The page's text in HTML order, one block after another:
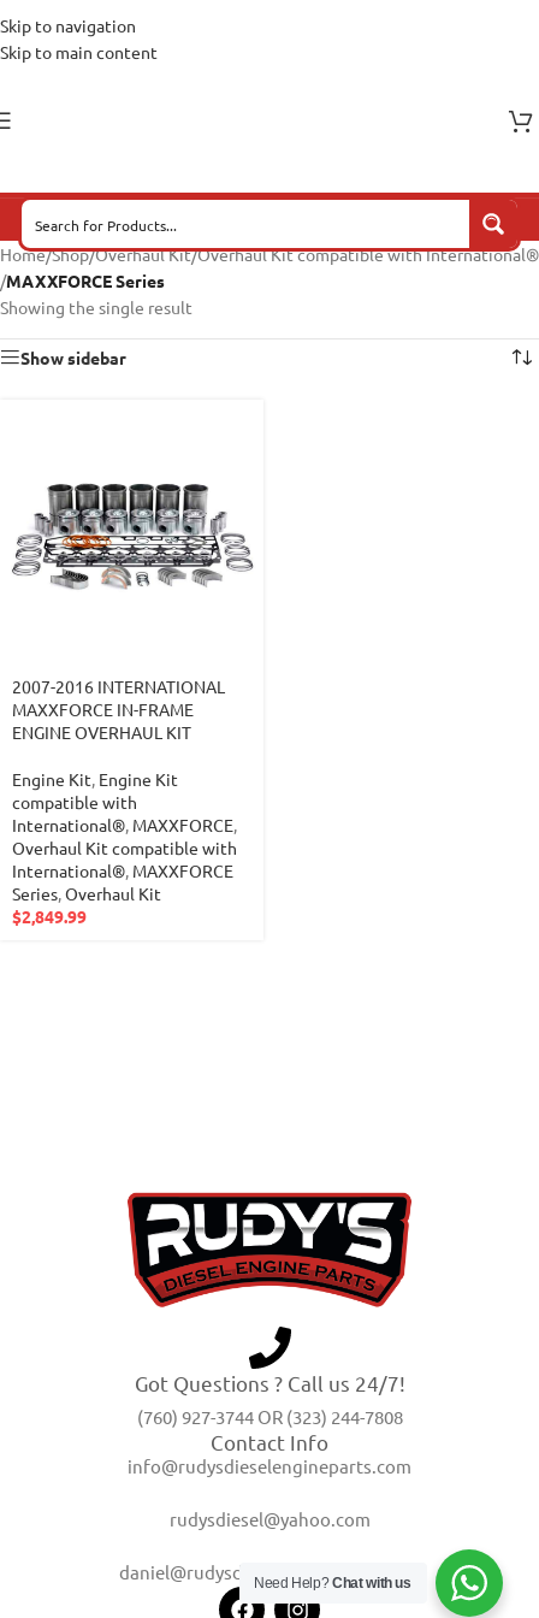
Skip to navigation
Skip to main content
Home/Shop/Overhaul Kit/Overhaul Kit compatible with International®
/MAXXFORCE Series
Showing the single result
Show sidebar
2007-2016 INTERNATIONAL
MAXXFORCE IN-FRAME
ENGINE OVERHAUL KIT
Engine Kit, Engine Kit
compatible with
International®, MAXXFORCE,
Overhaul Kit compatible with
International®, MAXXFORCE
Series,Overhaul Kit
$2,849.99
Got Questions ? Call us 24/7!
(760) 927-3744 OR (323) 244-7808
Contact Info
info@rudysdieselengineparts.com
rudysdiesel@yahoo.com
daniel@rudysdieselengineparts.com
Need Help?Chat with us